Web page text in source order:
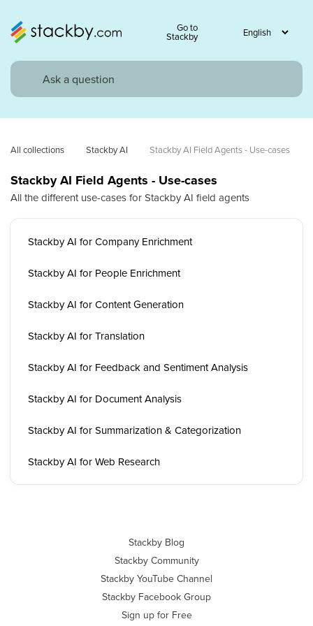
Go to
Stackby
All collections Stackby AI Stackby AI Field Agents - Use-cases
Stackby AI Field Agents - Use-cases
All the different use-cases for Stackby AI field agents
Stackby AI for Company Enrichment
Stackby AI for People Enrichment
Stackby AI for Content Generation
Stackby AI for Translation
Stackby AI for Feedback and Sentiment Analysis
Stackby AI for Document Analysis
Stackby AI for Summarization & Categorization
Stackby AI for Web Research
Stackby Blog
Stackby Community
Stackby YouTube Channel
Stackby Facebook Group
Sign up for Free